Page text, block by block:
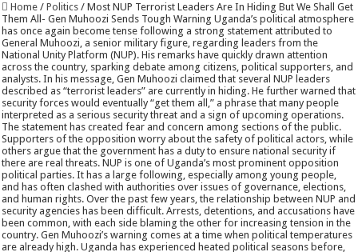
Home / Politics / Most NUP Terrorist Leaders Are In Hiding But We Shall Get
Them All- Gen Muhoozi Sends Tough Warning Uganda’s political atmosphere
has once again become tense following a strong statement attributed to
General Muhoozi, a senior military figure, regarding leaders from the
National Unity Platform (NUP). His remarks have quickly drawn attention
across the country, sparking debate among citizens, political supporters, and
analysts. In his message, Gen Muhoozi claimed that several NUP leaders
described as “terrorist leaders” are currently in hiding. He further warned that
security forces would eventually “get them all,” a phrase that many people
interpreted as a serious security threat and a sign of upcoming operations.
The statement has created fear and concern among sections of the public.
Supporters of the opposition worry about the safety of political actors, while
others argue that the government has a duty to ensure national security if
there are real threats. NUP is one of Uganda’s most prominent opposition
political parties. It has a large following, especially among young people,
and has often clashed with authorities over issues of governance, elections,
and human rights. Over the past few years, the relationship between NUP and
security agencies has been difficult. Arrests, detentions, and accusations have
been common, with each side blaming the other for increasing tension in the
country. Gen Muhoozi’s warning comes at a time when political temperatures
are already high. Uganda has experienced heated political seasons before,